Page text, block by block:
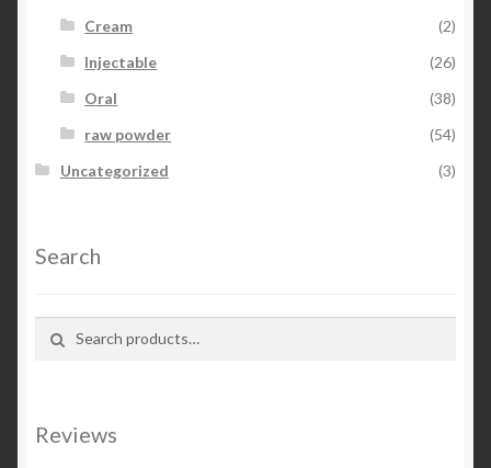
Cream
(2)
Injectable
(26)
Oral
(38)
raw powder
(54)
Uncategorized
(3)
Search
Search
Reviews